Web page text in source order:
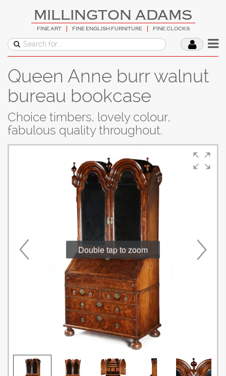
MILLINGTON ADAMS
FINE ART FINE ENGLISH FURNITURE FINE CLOCKS
Queen Anne burr walnut
bureau bookcase
Choice timbers, lovely colour,
fabulous quality throughout.
Double tap to zoom